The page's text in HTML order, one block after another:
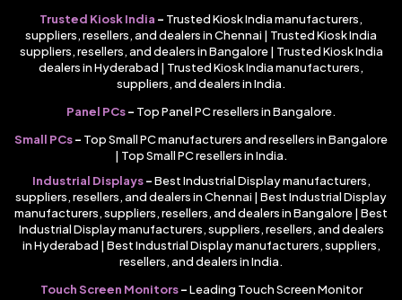
Trusted Kiosk India – Trusted Kiosk India manufacturers,
suppliers, resellers, and dealers in Chennai | Trusted Kiosk India
suppliers, resellers, and dealers in Bangalore | Trusted Kiosk India
dealers in Hyderabad | Trusted Kiosk India manufacturers,
suppliers, and dealers in India.
Panel PCs– Top Panel PC resellers in Bangalore.
Small PCs– Top Small PC manufacturers and resellers in Bangalore
| Top Small PC resellers in India.
Industrial Displays –Best Industrial Display manufacturers,
suppliers, resellers, and dealers in Chennai | Best Industrial Display
manufacturers, suppliers, resellers, and dealers in Bangalore | Best
Industrial Display manufacturers, suppliers, resellers, and dealers
in Hyderabad | Best Industrial Display manufacturers, suppliers,
resellers, and dealers in India.
Touch Screen Monitors –Leading Touch Screen Monitor